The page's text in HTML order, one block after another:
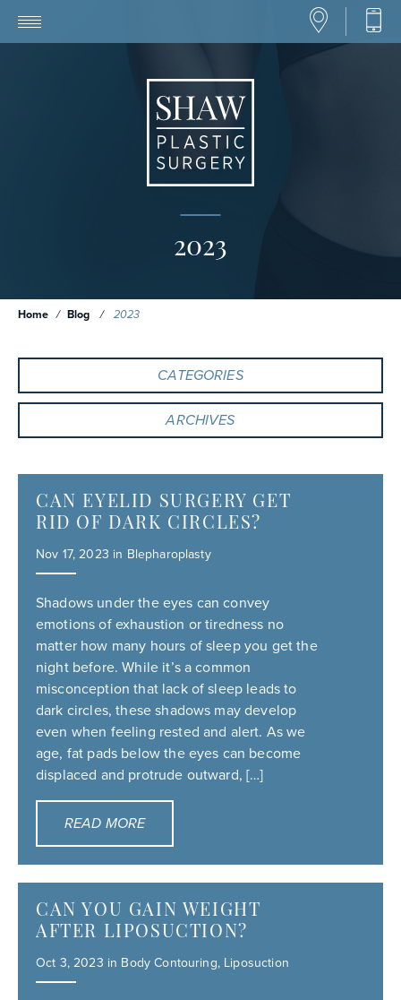
2023
Home / Blog / 2023
CATEGORIES
ARCHIVES
CAN EYELID SURGERY GET
RID OF DARK CIRCLES?
Nov 17, 2023 in Blepharoplasty
Shadows under the eyes can convey
emotions of exhaustion or tiredness no
matter how many hours of sleep you get the
night before. While it’s a common
misconception that lack of sleep leads to
dark circles, these shadows may develop
even when feeling rested and alert. As we
age, fat pads below the eyes can become
displaced and protrude outward, […]
READ MORE
CAN YOU GAIN WEIGHT
AFTER LIPOSUCTION?
Oct 3, 2023 in Body Contouring, Liposuction